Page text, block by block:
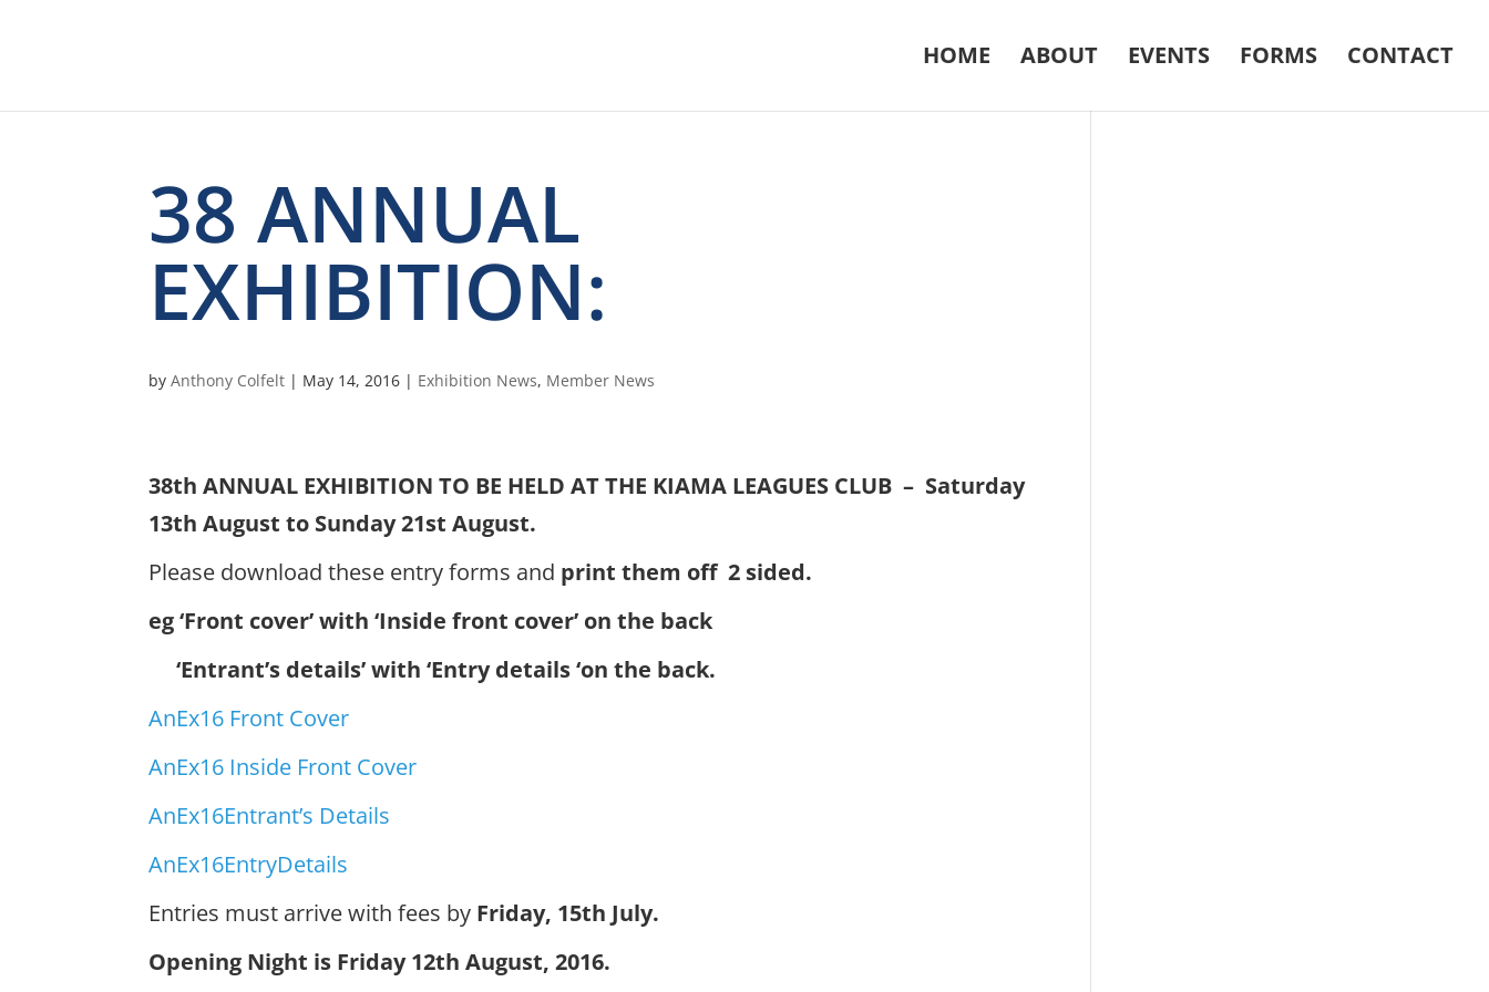
HOME ABOUT EVENTS FORMS CONTACT
38 ANNUAL
EXHIBITION:
byAnthony Colfelt | May 14, 2016 | Exhibition News, Member News
38th ANNUAL EXHIBITION TO BE HELD AT THE KIAMA LEAGUES CLUB – Saturday
13th August to Sunday 21st August.
Please download these entry forms and print them off 2 sided.
eg ‘Front cover’ with ‘Inside front cover’ on the back
‘Entrant’s details’ with ‘Entry details ‘on the back.
AnEx16 Front Cover
AnEx16 Inside Front Cover
AnEx16Entrant’s Details
AnEx16EntryDetails
Entries must arrive with fees by Friday, 15th July.
Opening Night is Friday 12th August, 2016.